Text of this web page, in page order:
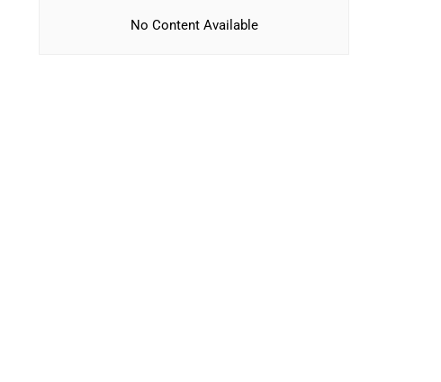
No Content Available